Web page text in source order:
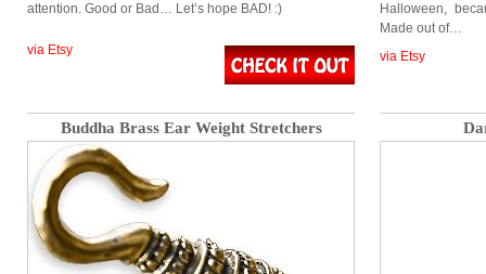
attention. Good or Bad… Let’s hope BAD! :)
via Etsy
Halloween,
Made out of…
via Etsy
Buddha Brass Ear Weight Stretchers